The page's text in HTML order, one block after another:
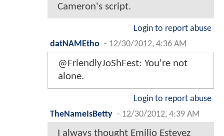
Cameron's script.
Login to report abuse
datNAMEtho - 12/30/2012, 4:36 AM
@FriendlyJoShFest: You're not
alone.
Login to report abuse
TheNameIsBetty - 12/30/2012, 4:39 AM
I always thought Emilio Estevez